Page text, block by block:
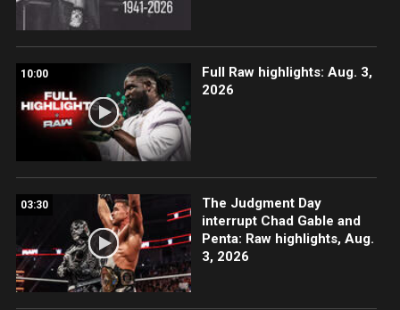
10:00
Full Raw highlights: Aug. 3,
2026
03:30
The Judgment Day
interrupt Chad Gable and
Penta: Raw highlights, Aug.
3, 2026